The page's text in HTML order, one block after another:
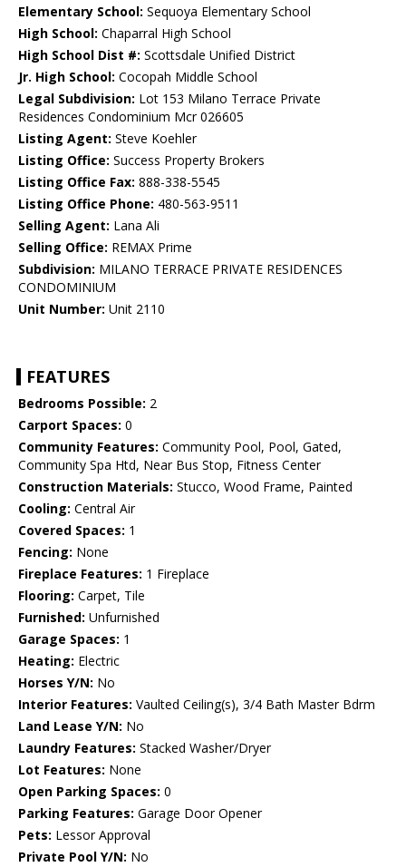
Elementary School: Sequoya Elementary School
High School: Chaparral High School
High School Dist #: Scottsdale Unified District
Jr. High School: Cocopah Middle School
Legal Subdivision: Lot 153 Milano Terrace Private
Residences Condominium Mcr 026605
Listing Agent: Steve Koehler
Listing Office: Success Property Brokers
Listing Office Fax: 888-338-5545
Listing Office Phone: 480-563-9511
Selling Agent: Lana Ali
Selling Office: REMAX Prime
Subdivision: MILANO TERRACE PRIVATE RESIDENCES
CONDOMINIUM
Unit Number: Unit 2110
FEATURES
Bedrooms Possible: 2
Carport Spaces: 0
Community Features: Community Pool, Pool, Gated,
Community Spa Htd, Near Bus Stop, Fitness Center
Construction Materials: Stucco, Wood Frame, Painted
Cooling: Central Air
Covered Spaces: 1
Fencing: None
Fireplace Features: 1 Fireplace
Flooring: Carpet, Tile
Furnished: Unfurnished
Garage Spaces: 1
Heating: Electric
Horses Y/N: No
Interior Features: Vaulted Ceiling(s), 3/4 Bath Master Bdrm
Land Lease Y/N: No
Laundry Features: Stacked Washer/Dryer
Lot Features: None
Open Parking Spaces: 0
Parking Features: Garage Door Opener
Pets: Lessor Approval
Private Pool Y/N: No